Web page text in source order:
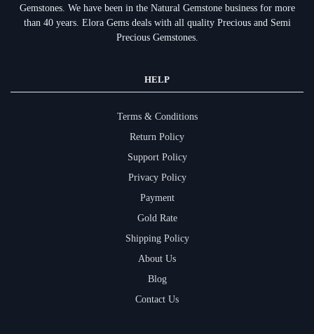
Gemstones. We have been in the Natural Gemstone business for more
than 40 years. Elora Gems deals with all quality Precious and Semi
Precious Gemstones.
HELP
Terms & Conditions
Return Policy
Support Policy
Privacy Policy
Payment
Gold Rate
Shipping Policy
About Us
Blog
Contact Us